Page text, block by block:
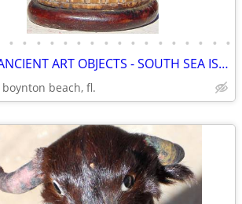
• • • • • • • • • • • • • • • • •
THREE ANCIENT ART OBJECTS - SOUTH SEA ISLANDS? AFRICAN?
boynton beach, fl.